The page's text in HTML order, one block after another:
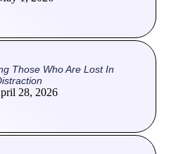
Those Who Are Lost In
28, 2026